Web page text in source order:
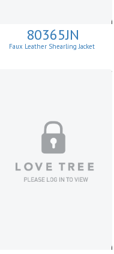
80365JN
Faux Leather Shearling Jacket